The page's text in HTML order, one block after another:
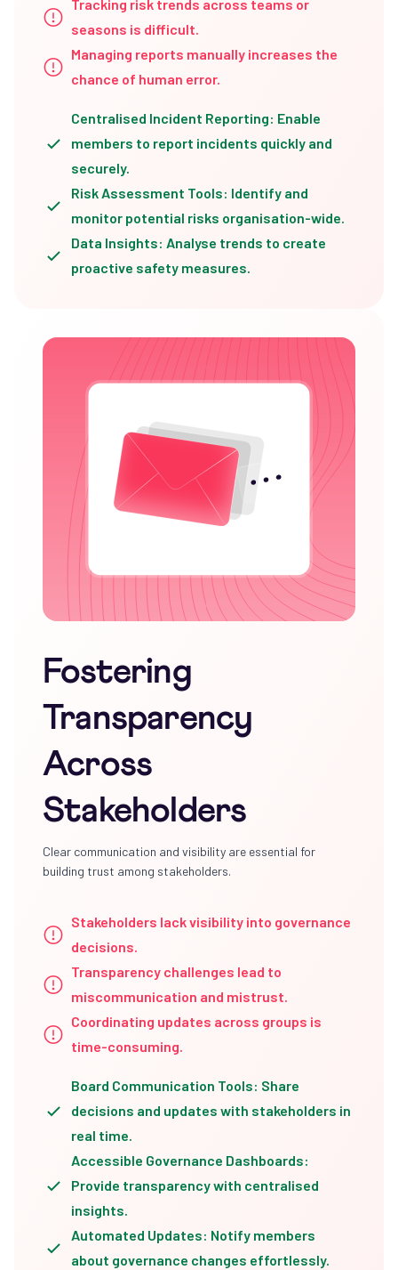
Tracking risk trends across teams or
seasons is difficult.
Managing reports manually increases the
chance of human error.
Centralised Incident Reporting: Enable
members to report incidents quickly and
securely.
Risk Assessment Tools: Identify and
monitor potential risks organisation-wide.
Data Insights: Analyse trends to create
proactive safety measures.
Fostering
Transparency
Across
Stakeholders
Clear communication and visibility are essential for
building trust among stakeholders.
Stakeholders lack visibility into governance
decisions.
Transparency challenges lead to
miscommunication and mistrust.
Coordinating updates across groups is
time-consuming.
Board Communication Tools: Share
decisions and updates with stakeholders in
real time.
Accessible Governance Dashboards:
Provide transparency with centralised
insights.
Automated Updates: Notify members
about governance changes effortlessly.